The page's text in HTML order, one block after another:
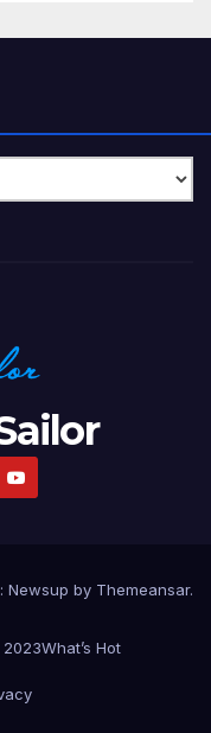
Newsup by Themeansar.
2023What’s Hot